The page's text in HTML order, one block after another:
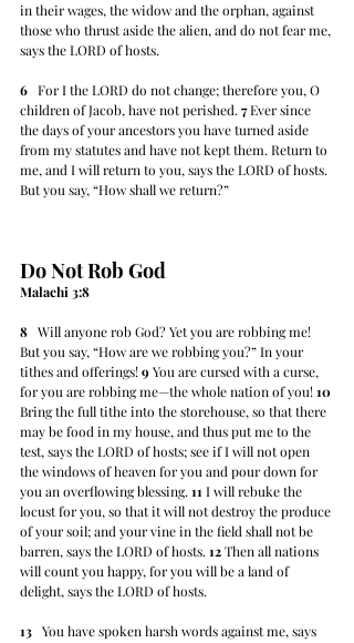
in their wages, the widow and the orphan, against
those who thrust aside the alien, and do not fear me,
says the LORD of hosts.
6
   For I the LORD do not change; therefore you, O
children of Jacob, have not perished. 7 Ever since
the days of your ancestors you have turned aside
from my statutes and have not kept them. Return to
me, and I will return to you, says the LORD of hosts.
But you say, “How shall we return?”
Do Not Rob God
Malachi 3:8
8
   Will anyone rob God? Yet you are robbing me!
But you say, “How are we robbing you?” In your
tithes and offerings! 9 You are cursed with a curse,
for you are robbing me—the whole nation of you! 10
Bring the full tithe into the storehouse, so that there
may be food in my house, and thus put me to the
test, says the LORD of hosts; see if I will not open
the windows of heaven for you and pour down for
you an overflowing blessing. 11 I will rebuke the
locust for you, so that it will not destroy the produce
of your soil; and your vine in the field shall not be
barren, says the LORD of hosts. 12 Then all nations
will count you happy, for you will be a land of
delight, says the LORD of hosts.
13
   You have spoken harsh words against me, says